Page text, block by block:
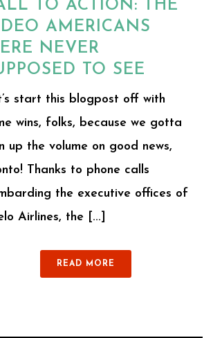
TO ACTION: THE
AMERICANS
NEVER
TO SEE
start this blogpost off with
wins, folks, because we gotta
up the volume on good news,
Thanks to phone calls
the executive offices of
Airlines, the [...]
READ MORE